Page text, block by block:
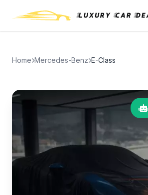
Home Mercedes-Benz E-Class